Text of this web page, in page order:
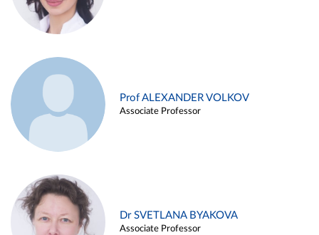
Prof ALEXANDER VOLKOV
Associate Professor
Dr SVETLANA BYAKOVA
Associate Professor